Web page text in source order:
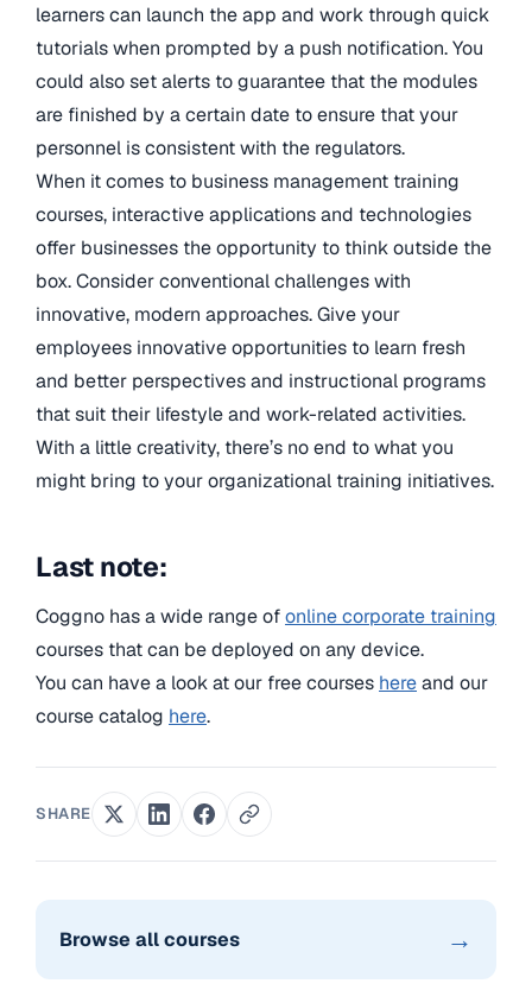
learners can launch the app and work through quick
tutorials when prompted by a push notification. You
could also set alerts to guarantee that the modules
are finished by a certain date to ensure that your
personnel is consistent with the regulators.
When it comes to business management training
courses, interactive applications and technologies
offer businesses the opportunity to think outside the
box. Consider conventional challenges with
innovative, modern approaches. Give your
employees innovative opportunities to learn fresh
and better perspectives and instructional programs
that suit their lifestyle and work-related activities.
With a little creativity, there’s no end to what you
might bring to your organizational training initiatives.
Last note:
Coggno has a wide range ofonline corporate training
courses that can be deployed on any device.
You can have a look at our free courses hereand our
course catalog here.
SHARE
Browse all courses →